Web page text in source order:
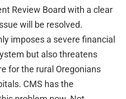
Review Board with a clear
will be resolved.
imposes a severe financial
but also threatens
for the rural Oregonians
CMS has the